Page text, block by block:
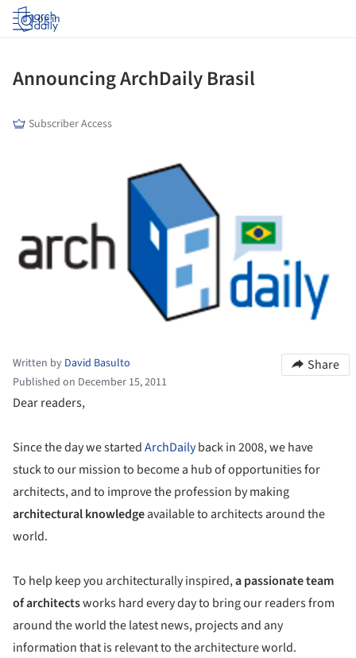
Log in
Announcing ArchDaily Brasil
Subscriber Access
Written by David Basulto
Published on December 15, 2011
Share
Dear readers,
Since the day we startedArchDailyback in 2008, we have
stuck to our mission to become a hub of opportunities for
architects, and to improve the profession by making
architectural knowledgeavailable to architects around the
world.
To help keep you architecturally inspired,a passionate team
of architectsworks hard every day to bring our readers from
around the world the latest news, projects and any
information that is relevant to the architecture world.